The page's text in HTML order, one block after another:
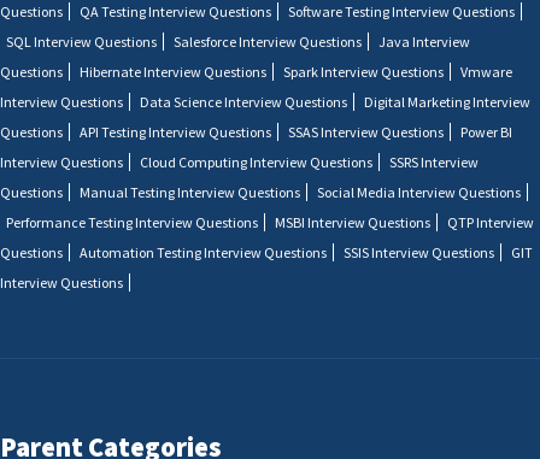
Questions
QA Testing Interview Questions
Software Testing Interview Questions
SQL Interview Questions
Salesforce Interview Questions
Java Interview
Questions
Hibernate Interview Questions Spark Interview Questions
Vmware
Interview Questions
Data Science Interview Questions
Digital Marketing Interview
Questions
API Testing Interview Questions SSAS Interview Questions
Power BI
Interview Questions
Cloud Computing Interview Questions
SSRS Interview
Questions
Manual Testing Interview Questions
Social Media Interview Questions
Performance Testing Interview Questions
MSBI Interview Questions
QTP Interview
Questions
Automation Testing Interview Questions SSIS Interview Questions
GIT
Interview Questions
Parent Categories